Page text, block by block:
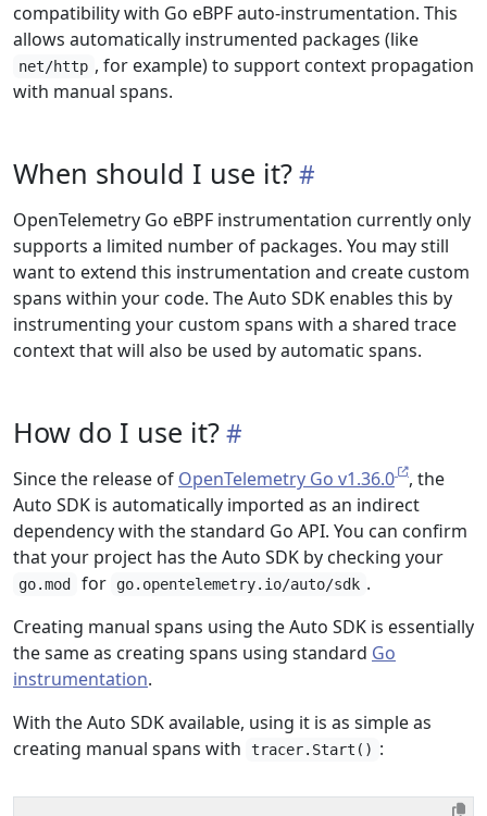
compatibility with Go eBPF auto-instrumentation. This
allows automatically instrumented packages (like
net/http , for example) to support context propagation
with manual spans.
When should I use it?
OpenTelemetry Go eBPF instrumentation currently only
supports a limited number of packages. You may still
want to extend this instrumentation and create custom
spans within your code. The Auto SDK enables this by
instrumenting your custom spans with a shared trace
context that will also be used by automatic spans.
How do I use it?
Since the release of OpenTelemetry Go v1.36.0
, the
Auto SDK is automatically imported as an indirect
dependency with the standard Go API. You can confirm
that your project has the Auto SDK by checking your
go.mod for go.opentelemetry.io/auto/sdk .
Creating manual spans using the Auto SDK is essentially
the same as creating spans using standard Go
instrumentation.
With the Auto SDK available, using it is as simple as
creating manual spans with
tracer.Start() :